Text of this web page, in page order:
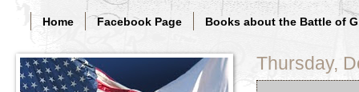
Home Facebook Page Books about the Battle of
Thursday,